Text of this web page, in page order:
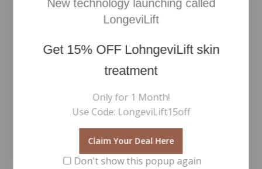
out of 5
Smooth Affair Brightener
Revitalash Thickening
Conditioner
New technology launching called
LongeviLift
Get 15% OFFLohngeviLift skin
treatment
Only for 1 Month!
Use Code: LongeviLift15off
Claim Your Deal Here
Don't show this popup again